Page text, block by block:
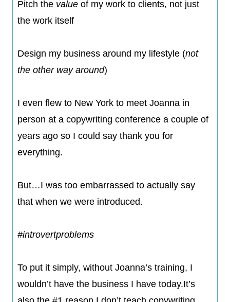
​Pitch the value of my work to clients, not just
the work itself
​Design my business around my lifestyle (not
the other way around)
​I even flew to New York to meet Joanna in
person at a copywriting conference a couple of
years ago so I could say thank you for
everything.
But…I was too embarrassed to actually say
that when we were introduced.
#introvertproblems​
To put it simply, without Joanna’s training, I
wouldn’t have the business I have today.It’s